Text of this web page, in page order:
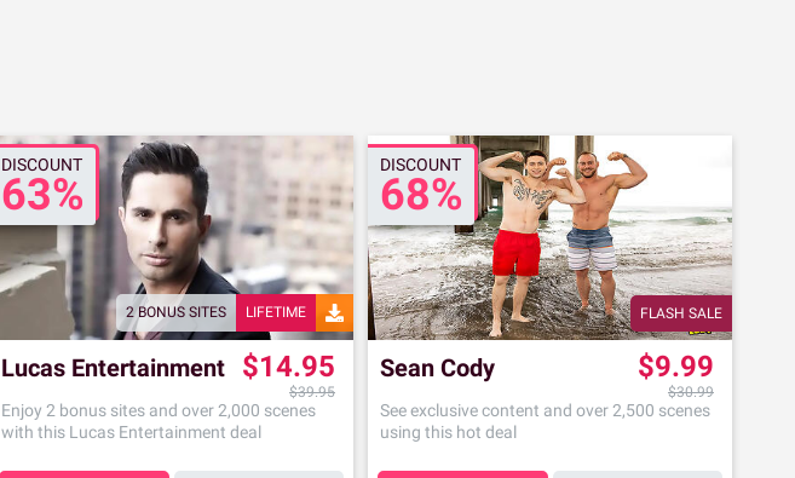
DISCOUNT
63%
2 BONUS SITES LIFETIME
Lucas Entertainment
Enjoy 2 bonus sites and over 2,000 scenes
with this Lucas Entertainment deal
$14.95
$39.95
DISCOUNT
68%
FLASH SALE
Sean Cody
See exclusive content and over 2,500 scenes
using this hot deal
$9.99
$30.99